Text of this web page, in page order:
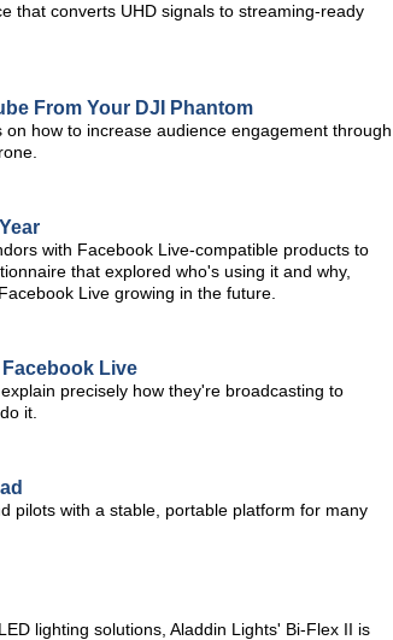
that converts UHD signals to streaming-ready
From Your DJI Phantom
how to increase audience engagement through
with Facebook Live-compatible products to
that explored who's using it and why,
Live growing in the future.
Live
precisely how they're broadcasting to
it.
pilots with a stable, portable platform for many
lighting solutions, Aladdin Lights' Bi-Flex II is